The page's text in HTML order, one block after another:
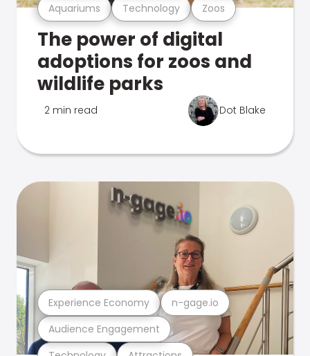
Aquariums Technology Zoos
The power of digital
adoptions for zoos and
wildlife parks
2 min read Dot Blake
Audience Engagement
Experience Economy n-gage.io